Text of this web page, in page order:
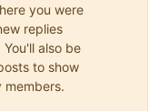
you were
replies
also be
to show
members.